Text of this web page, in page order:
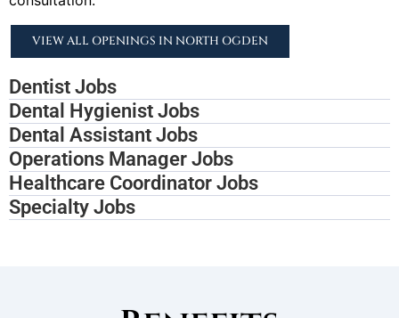
VIEW ALL OPENINGS IN NORTH OGDEN
Dentist Jobs
Dental Hygienist Jobs
Dental Assistant Jobs
Operations Manager Jobs
Healthcare Coordinator Jobs
Specialty Jobs